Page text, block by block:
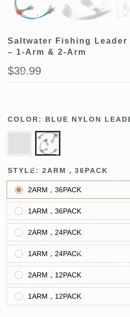
Saltwater Fishing
– 1-Arm & 2-Arm
$39.99
COLOR: BLUE NYLON
STYLE: 2ARM，36PACK
2ARM，36PACK
1ARM，36PACK
2ARM，24PACK
1ARM，24PACK
2ARM，12PACK
1ARM，12PACK